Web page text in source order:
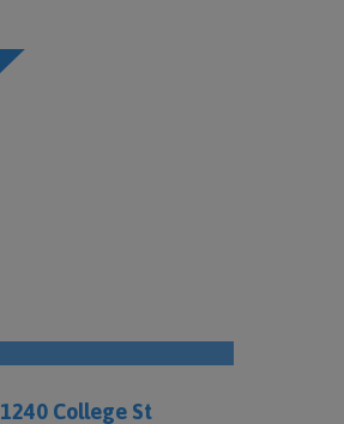
1240 College St